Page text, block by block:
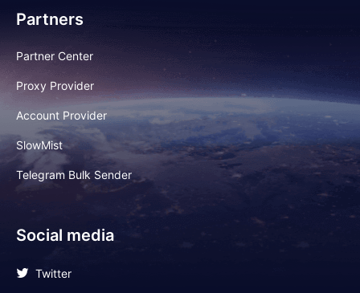
Partners
Partner Center
Proxy Provider
Account Provider
SlowMist
Telegram Bulk Sender
Social media
Twitter